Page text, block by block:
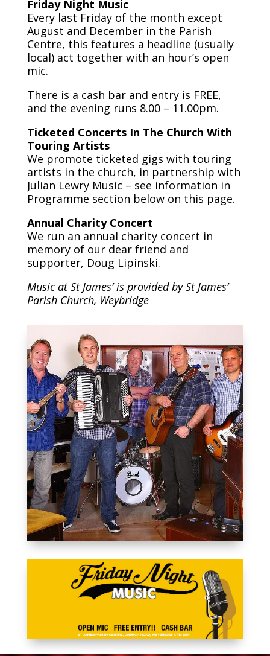
Friday Night Music
Every last Friday of the month except
August and December in the Parish
Centre, this features a headline (usually
local) act together with an hour’s open
mic.
There is a cash bar and entry is FREE,
and the evening runs 8.00 – 11.00pm.
Ticketed Concerts In The Church With
Touring Artists
We promote ticketed gigs with touring
artists in the church, in partnership with
Julian Lewry Music – see information in
Programme section below on this page.
Annual Charity Concert
We run an annual charity concert in
memory of our dear friend and
supporter, Doug Lipinski.
Music at St James’ is provided by St James’
Parish Church, Weybridge